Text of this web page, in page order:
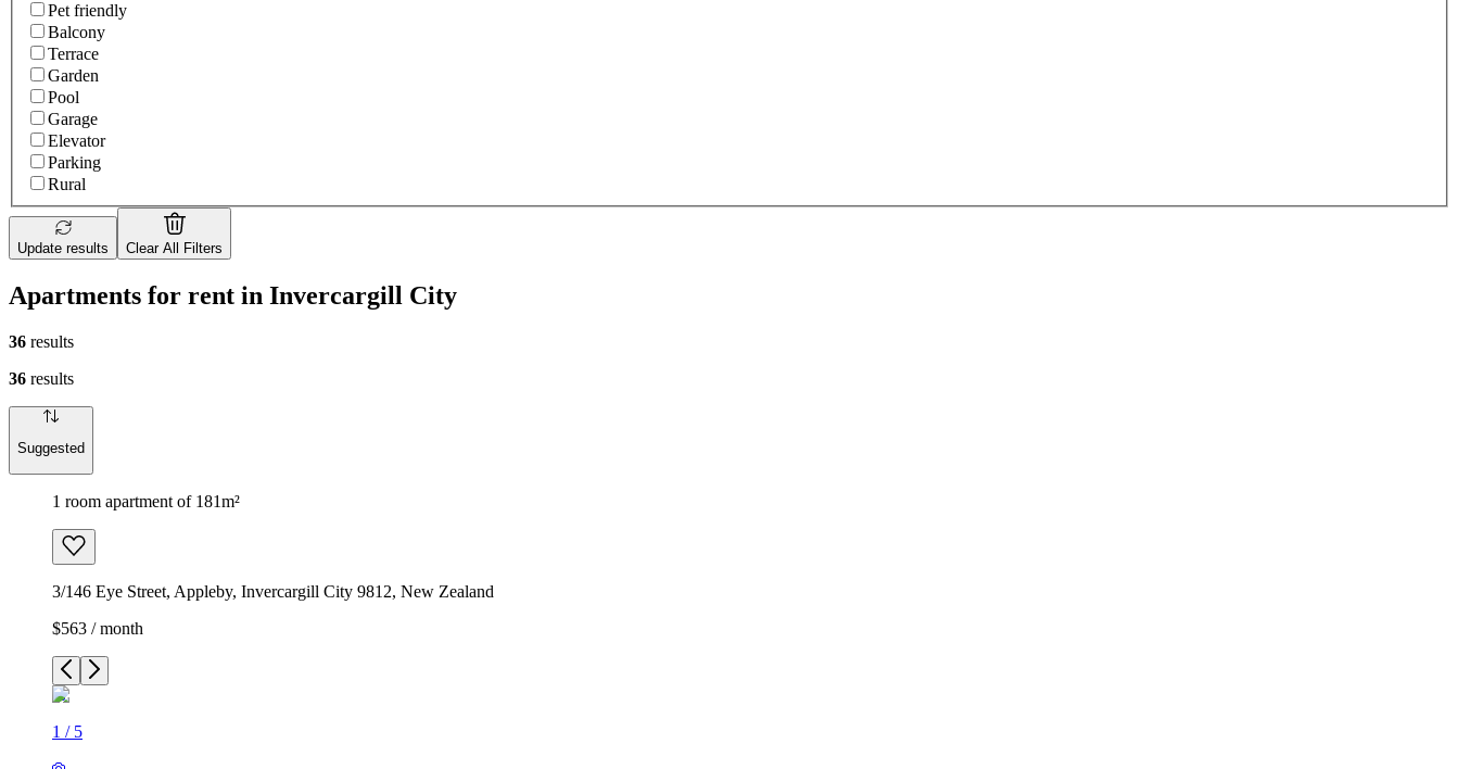
Pet friendly
Balcony
Terrace
Garden
Pool
Garage
Elevator
Parking
Rural
Update results Clear All Filters
Apartments for rent in Invercargill City
36 results
36 results
Suggested
1 room apartment of 181m²
3/146 Eye Street, Appleby, Invercargill City 9812, New Zealand
$563 / month
1 / 5